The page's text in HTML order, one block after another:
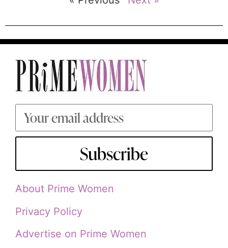
Subscribe
About Prime Women
Privacy Policy
Advertise on Prime Women